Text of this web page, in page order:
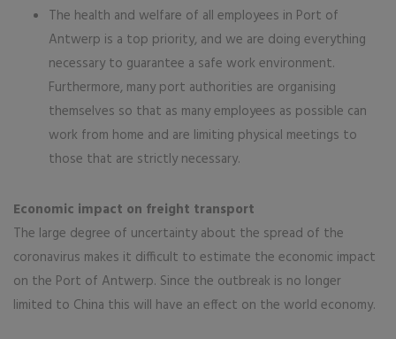
The health and welfare of all employees in Port of
Antwerp is a top priority, and we are doing everything
necessary to guarantee a safe work environment.
Furthermore, many port authorities are organising
themselves so that as many employees as possible can
work from home and are limiting physical meetings to
those that are strictly necessary.
Economic impact on freight transport
The large degree of uncertainty about the spread of the
coronavirus makes it difficult to estimate the economic impact
on the Port of Antwerp. Since the outbreak is no longer
limited to China this will have an effect on the world economy.